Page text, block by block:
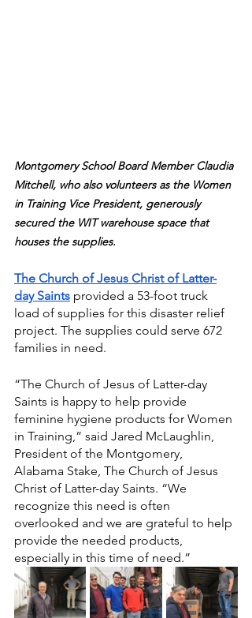
Montgomery School Board Member Claudia
Mitchell, who also volunteers as the Women
in Training Vice President, generously
secured the WIT warehouse space that
houses the supplies.
The Church of Jesus Christ of Latter-
day Saints provided a 53-foot truck
load of supplies for this disaster relief
project. The supplies could serve 672
families in need.
“The Church of Jesus of Latter-day
Saints is happy to help provide
feminine hygiene products for Women
in Training,” said Jared McLaughlin,
President of the Montgomery,
Alabama Stake, The Church of Jesus
Christ of Latter-day Saints. “We
recognize this need is often
overlooked and we are grateful to help
provide the needed products,
especially in this time of need.”